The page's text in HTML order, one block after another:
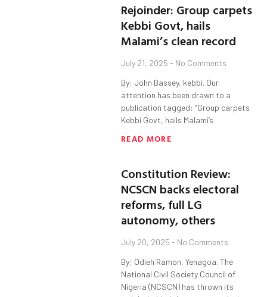
Rejoinder: Group carpets
Kebbi Govt, hails
Malami’s clean record
July 21, 2025 No Comments
By: John Bassey, kebbi. Our
attention has been drawn to a
publication tagged: “Group carpets
Kebbi Govt, hails Malami’s
READ MORE
Constitution Review:
NCSCN backs electoral
reforms, full LG
autonomy, others
July 20, 2025 No Comments
By: Odieh Ramon, Yenagoa. The
National Civil Society Council of
Nigeria (NCSCN) has thrown its